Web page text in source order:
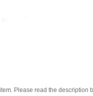
Please read the description